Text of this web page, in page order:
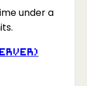
under a